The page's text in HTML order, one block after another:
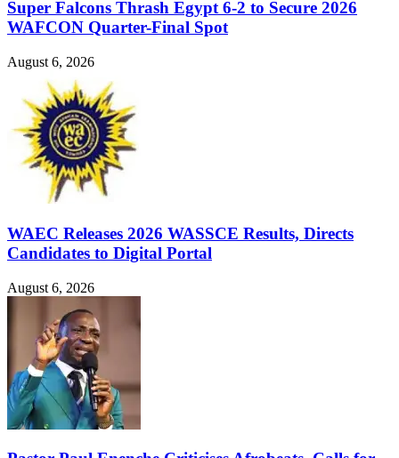
Super Falcons Thrash Egypt 6-2 to Secure 2026
WAFCON Quarter-Final Spot
August 6, 2026
WAEC Releases 2026 WASSCE Results, Directs
Candidates to Digital Portal
August 6, 2026